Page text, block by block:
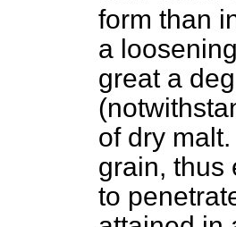
form than
a
great a
of dry
grain, thus
to